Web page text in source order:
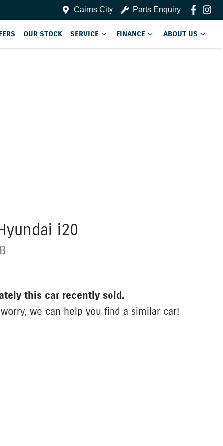
Cairns City Parts Enquiry
OUR STOCK SERVICE FINANCE ABOUT US
i20
this car recently sold.
we can help you find a similar car!